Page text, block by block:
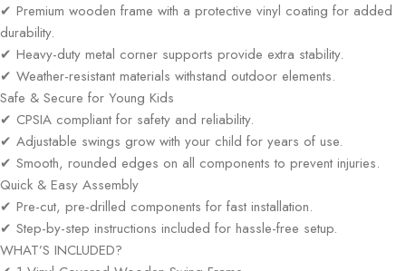
✔ Premium wooden frame with a protective vinyl coating for added
durability.
✔ Heavy-duty metal corner supports provide extra stability.
✔ Weather-resistant materials withstand outdoor elements.
Safe & Secure for Young Kids
✔ CPSIA compliant for safety and reliability.
✔ Adjustable swings grow with your child for years of use.
✔ Smooth, rounded edges on all components to prevent injuries.
Quick & Easy Assembly
✔ Pre-cut, pre-drilled components for fast installation.
✔ Step-by-step instructions included for hassle-free setup.
WHAT’S INCLUDED?